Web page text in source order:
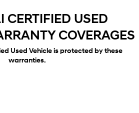
CERTIFIED USED
COVERAGES
Used Vehicle is protected by these
warranties.